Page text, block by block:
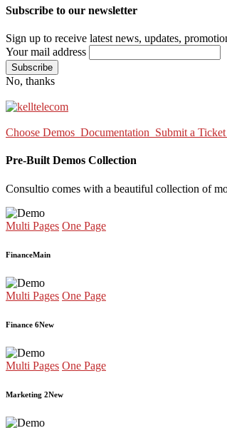
Subscribe to our newsletter
Sign up to receive latest news, updates,
Your mail address
No, thanks
Choose Demos Documentation Submit a Ticket
Pre-Built Demos Collection
Consultio comes with a beautiful collection of
Multi Pages One Page
FinanceMain
Multi Pages One Page
Finance 6New
Multi Pages One Page
Marketing 2New